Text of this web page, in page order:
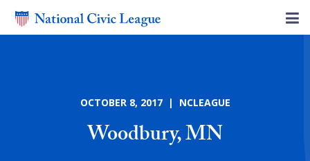
OCTOBER 8, 2017 | NCLEAGUE
Woodbury, MN